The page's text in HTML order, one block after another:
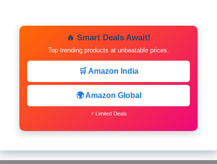
🔥 Smart Deals Await!
Top trending products at unbeatable prices.
🛒 Amazon India
🌍 Amazon Global
⚡ Limited Deals